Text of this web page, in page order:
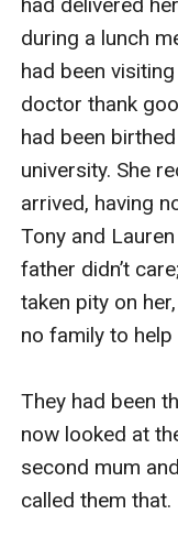
during a lunch
had been
doctor thank
had been
university. She
arrived, having
Tony and
father didn’t
taken pity on
no family to help
They had been
now looked at
second mum
called them that.